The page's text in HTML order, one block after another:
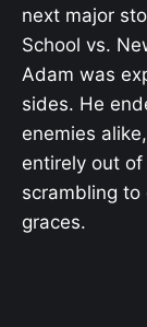
next major
School vs.
Adam was
sides. He
enemies
entirely out
scrambling to
graces.